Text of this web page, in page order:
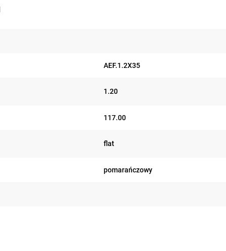
AEF.1.2X35
1.20
117.00
flat
pomarańczowy